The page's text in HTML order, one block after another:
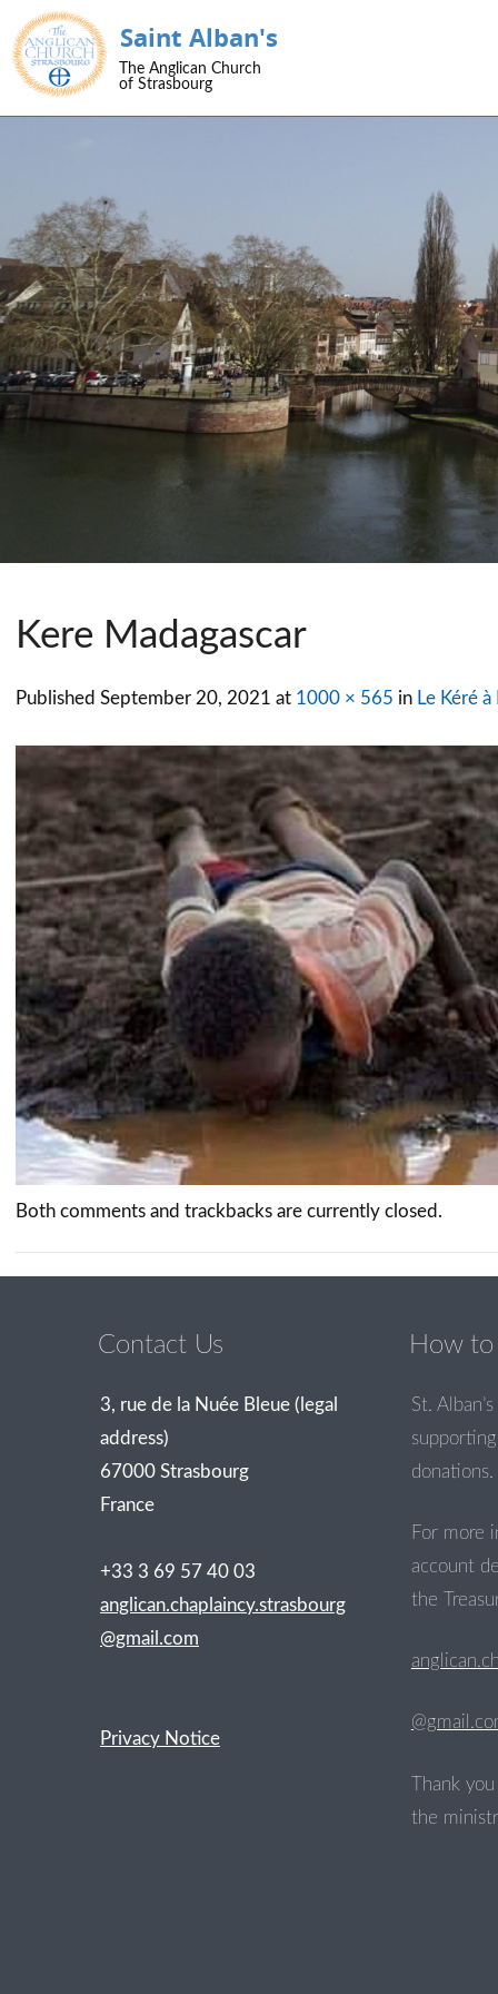
Saint Alban's
The Anglican Church
of Strasbourg
Kere Madagascar
Published September 20, 2021 at 1000 × 565 in Le Kéré
Both comments and trackbacks are currently closed.
Contact Us
3, rue de la Nuée Bleue (legal
address)
67000 Strasbourg
France
+33 3 69 57 40 03
anglican.chaplaincy.strasbourg
@gmail.com
Privacy Notice
How
St.
donations.
For more
account
the
Thank
the